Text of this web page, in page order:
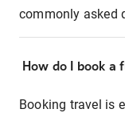
commonly asked
How do I book a
Booking travel is